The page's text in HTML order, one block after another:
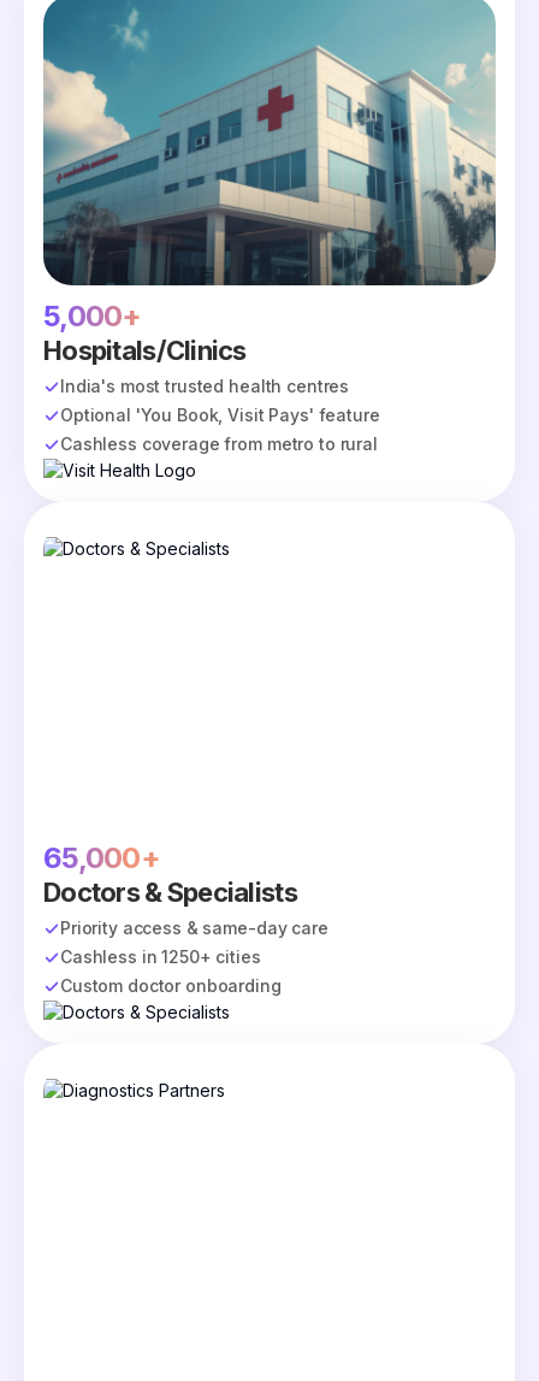
5,000+
Hospitals/Clinics
India's most trusted health centres
Optional 'You Book, Visit Pays' feature
Cashless coverage from metro to rural
65,000+
Doctors & Specialists
Priority access & same-day care
Cashless in 1250+ cities
Custom doctor onboarding